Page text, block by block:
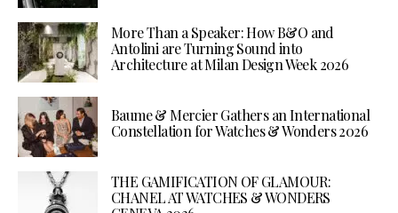
More Than a Speaker: How B&O and
Antolini are Turning Sound into
Architecture at Milan Design Week 2026
Baume & Mercier Gathers an International
Constellation for Watches & Wonders 2026
THE GAMIFICATION OF GLAMOUR:
CHANEL AT WATCHES & WONDERS